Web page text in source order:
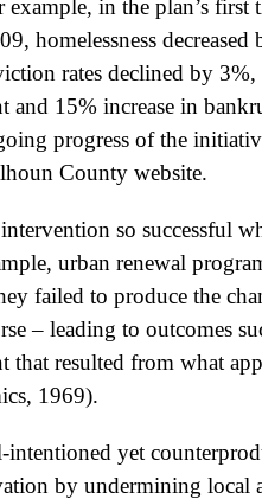
in the plan’s first
homelessness
rates declined by 3%,
and 15% increase in
progress of the
County website.
so successful
urban renewal
failed to produce the
– leading to outcomes
that resulted from what
1969).
intentioned yet
by undermining local